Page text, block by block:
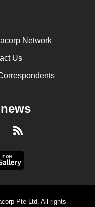
Network
Us
RSS
Pte Ltd. All rights